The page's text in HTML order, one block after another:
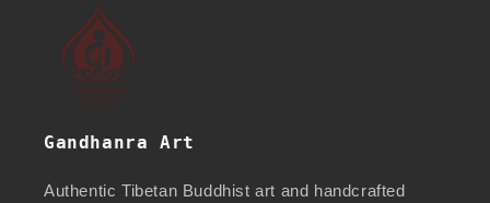
Gandhanra Art
Authentic Tibetan Buddhist art and handcrafted